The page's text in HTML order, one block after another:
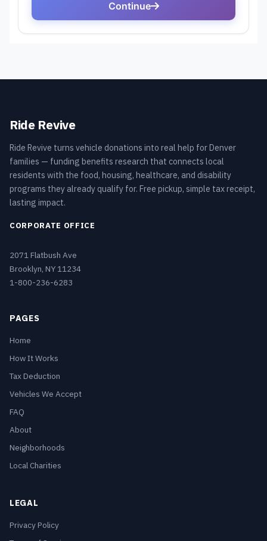
Ride Revive
Ride Revive turns vehicle donations into real help for Denver
families — funding benefits research that connects local
residents with the food, housing, healthcare, and disability
programs they already qualify for. Free pickup, simple tax receipt,
lasting impact.
CORPORATE OFFICE
2071 Flatbush Ave
Brooklyn, NY 11234
1-800-236-6283
PAGES
Home
How It Works
Tax Deduction
Vehicles We Accept
FAQ
About
Neighborhoods
Local Charities
LEGAL
Privacy Policy